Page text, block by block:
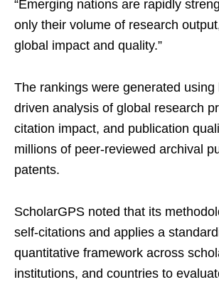
“Emerging nations are rapidly
only their volume of research
global impact and quality.”
The rankings were generated using
driven analysis of global research
citation impact, and publication
millions of peer-reviewed archival
patents.
ScholarGPS noted that its
self-citations and applies a
quantitative framework across
institutions, and countries to